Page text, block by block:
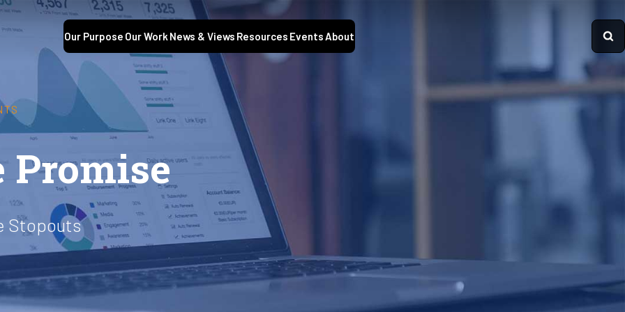
Our Purpose Our Work News & Views Resources EventsAbout
Stopouts